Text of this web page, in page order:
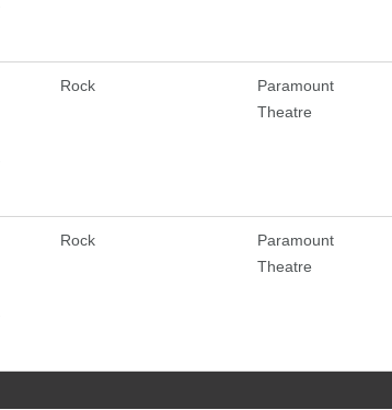
Rock
Paramount
Theatre
Rock
Paramount
Theatre